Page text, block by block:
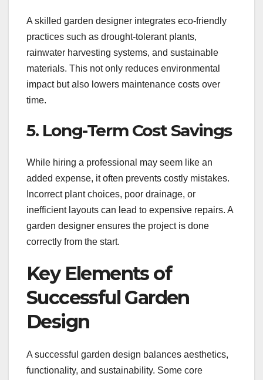
A skilled garden designer integrates eco-friendly
practices such as drought-tolerant plants,
rainwater harvesting systems, and sustainable
materials. This not only reduces environmental
impact but also lowers maintenance costs over
time.
5. Long-Term Cost Savings
While hiring a professional may seem like an
added expense, it often prevents costly mistakes.
Incorrect plant choices, poor drainage, or
inefficient layouts can lead to expensive repairs. A
garden designer ensures the project is done
correctly from the start.
Key Elements of
Successful Garden
Design
A successful garden design balances aesthetics,
functionality, and sustainability. Some core